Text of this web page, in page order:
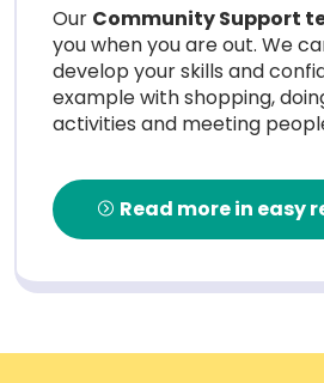
Our Community Support
you when you are out. We
develop your skills and
example with shopping,
activities and meeting
Read more in easy